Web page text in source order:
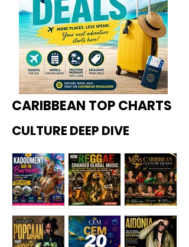
CARIBBEAN TOP CHARTS
CULTURE DEEP DIVE
Kadoome How
Miss